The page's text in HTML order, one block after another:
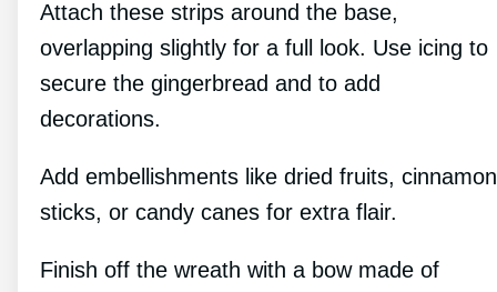
Attach these strips around the base,
overlapping slightly for a full look. Use icing to
secure the gingerbread and to add
decorations.
Add embellishments like dried fruits, cinnamon
sticks, or candy canes for extra flair.
Finish off the wreath with a bow made of